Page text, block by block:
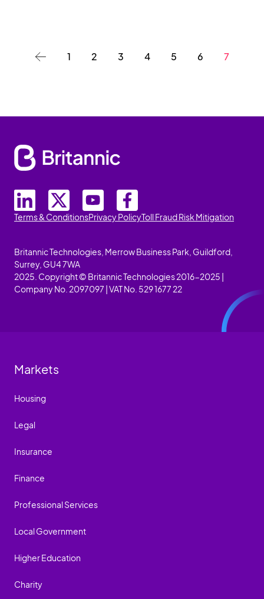
1 2 3 4 5 6 7
Terms & ConditionsPrivacy PolicyToll Fraud Risk Mitigation
Britannic Technologies, Merrow Business Park, Guildford,
Surrey, GU4 7WA
2025. Copyright © Britannic Technologies 2016-2025 |
Company No. 2097097 | VAT No. 529 1677 22
Markets
Housing
Legal
Insurance
Finance
Professional Services
Local Government
Higher Education
Charity